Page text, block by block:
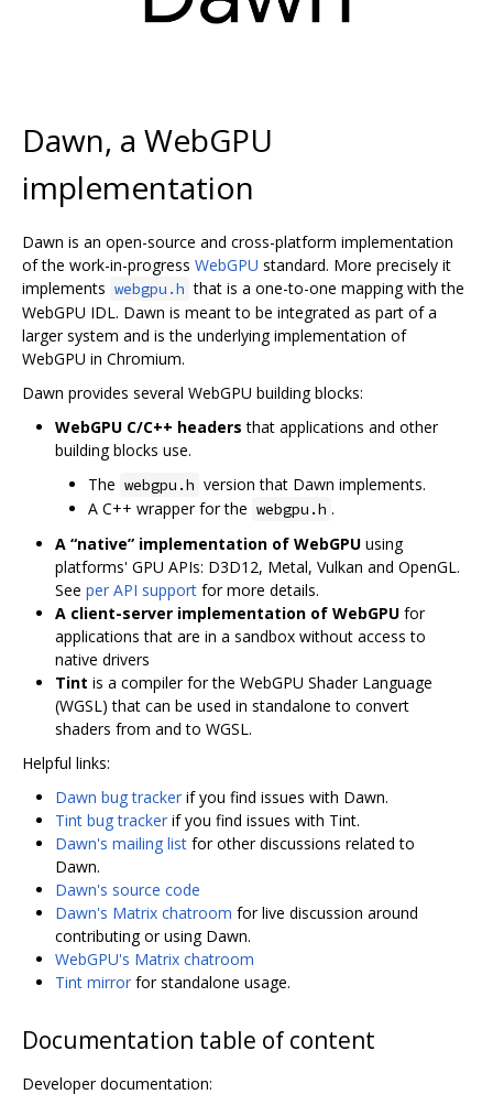
Dawn, a WebGPU
implementation
Dawn is an open-source and cross-platform implementation
of the work-in-progress WebGPU standard. More precisely it
implements webgpu.h that is a one-to-one mapping with the
WebGPU IDL. Dawn is meant to be integrated as part of a
larger system and is the underlying implementation of
WebGPU in Chromium.
Dawn provides several WebGPU building blocks:
WebGPU C/C++ headers that applications and other
building blocks use.
The webgpu.h version that Dawn implements.
A C++ wrapper for the webgpu.h .
A “native” implementation of WebGPU using
platforms' GPU APIs: D3D12, Metal, Vulkan and OpenGL.
See per API support for more details.
A client-server implementation of WebGPU for
applications that are in a sandbox without access to
native drivers
Tint is a compiler for the WebGPU Shader Language
(WGSL) that can be used in standalone to convert
shaders from and to WGSL.
Helpful links:
Dawn bug tracker if you find issues with Dawn.
Tint bug tracker if you find issues with Tint.
Dawn's mailing list for other discussions related to
Dawn.
Dawn's source code
Dawn's Matrix chatroom for live discussion around
contributing or using Dawn.
WebGPU's Matrix chatroom
Tint mirror for standalone usage.
Documentation table of content
Developer documentation: